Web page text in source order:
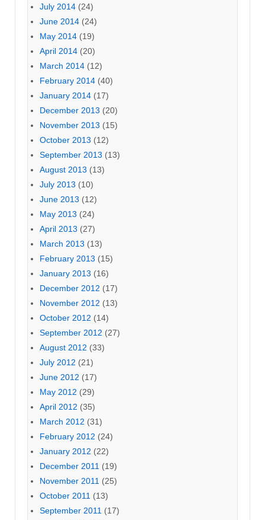
July 2014 (24)
June 2014 (24)
May 2014 (19)
April 2014 (20)
March 2014 (12)
February 2014 (40)
January 2014 (17)
December 2013 (20)
November 2013 (15)
October 2013 (12)
September 2013 (13)
August 2013 (13)
July 2013 (10)
June 2013 (12)
May 2013 (24)
April 2013 (27)
March 2013 (13)
February 2013 (15)
January 2013 (16)
December 2012 (17)
November 2012 (13)
October 2012 (14)
September 2012 (27)
August 2012 (33)
July 2012 (21)
June 2012 (17)
May 2012 (29)
April 2012 (35)
March 2012 (31)
February 2012 (24)
January 2012 (22)
December 2011 (19)
November 2011 (25)
October 2011 (13)
September 2011 (17)